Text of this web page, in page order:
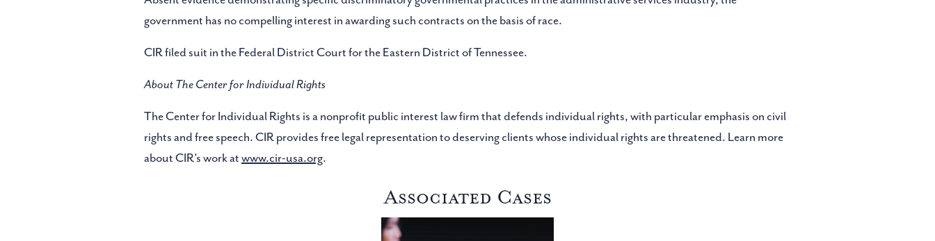
government has no compelling interest in awarding such contracts on the basis of race.
CIR filed suit in the Federal District Court for the Eastern District of Tennessee.
About The Center for Individual Rights
The Center for Individual Rights is a nonprofit public interest law firm that defends individual rights, with particular emphasis on civil
rights and free speech. CIR provides free legal representation to deserving clients whose individual rights are threatened. Learn more
about CIR’s work at www.cir-usa.org.
Associated Cases
Landmark Ruling Ends Race-Based SBA Contracting